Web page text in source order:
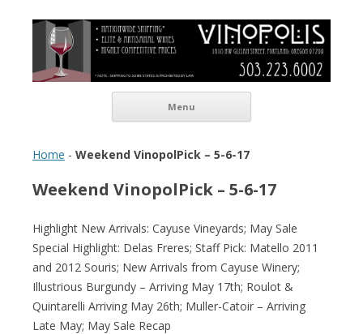
Vinopolis Wine Shop
Menu
Home - Weekend VinopolPick – 5-6-17
Weekend VinopolPick – 5-6-17
Highlight New Arrivals: Cayuse Vineyards; May Sale
Special Highlight: Delas Freres; Staff Pick: Matello 2011
and 2012 Souris; New Arrivals from Cayuse Winery;
Illustrious Burgundy – Arriving May 17th; Roulot &
Quintarelli Arriving May 26th; Muller-Catoir – Arriving
Late May; May Sale Recap